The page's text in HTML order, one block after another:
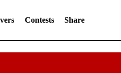
Contests Share